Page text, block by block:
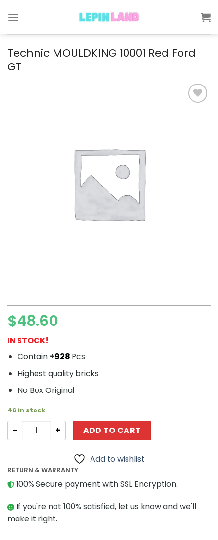
Technic MOULDKING 10001 Red Ford
GT
$48.60
IN STOCK!
Contain +928 Pcs
Highest quality bricks
No Box Original
46 in stock
Technic MOULDKING 10001 Red Ford GT quantity
ADD TO CART
Add to wishlist
RETURN & WARRANTY
100% Secure payment with SSL Encryption.
If you're not 100% satisfied, let us know and we'll
make it right.